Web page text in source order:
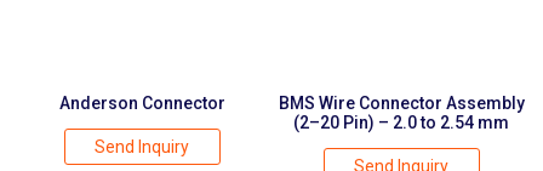
Anderson Connector
Send Inquiry
BMS Wire Connector Assembly
(2–20 Pin) – 2.0 to 2.54 mm
Send Inquiry